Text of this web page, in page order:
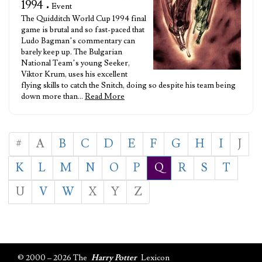
1994 • Event
The Quidditch World Cup 1994 final
game is brutal and so fast-paced that
Ludo Bagman’s commentary can
barely keep up. The Bulgarian
National Team’s young Seeker,
Viktor Krum, uses his excellent
flying skills to catch the Snitch, doing so despite his team being
down more than… Read More
# A B C D E F G H I
J
K
L M N O P Q R S
T
U
V W X Y Z
© 2000 – 2026 The Harry Potter Lexicon